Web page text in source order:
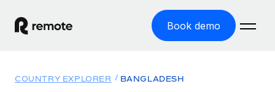
Book demo
COUNTRY EXPLORER BANGLADESH